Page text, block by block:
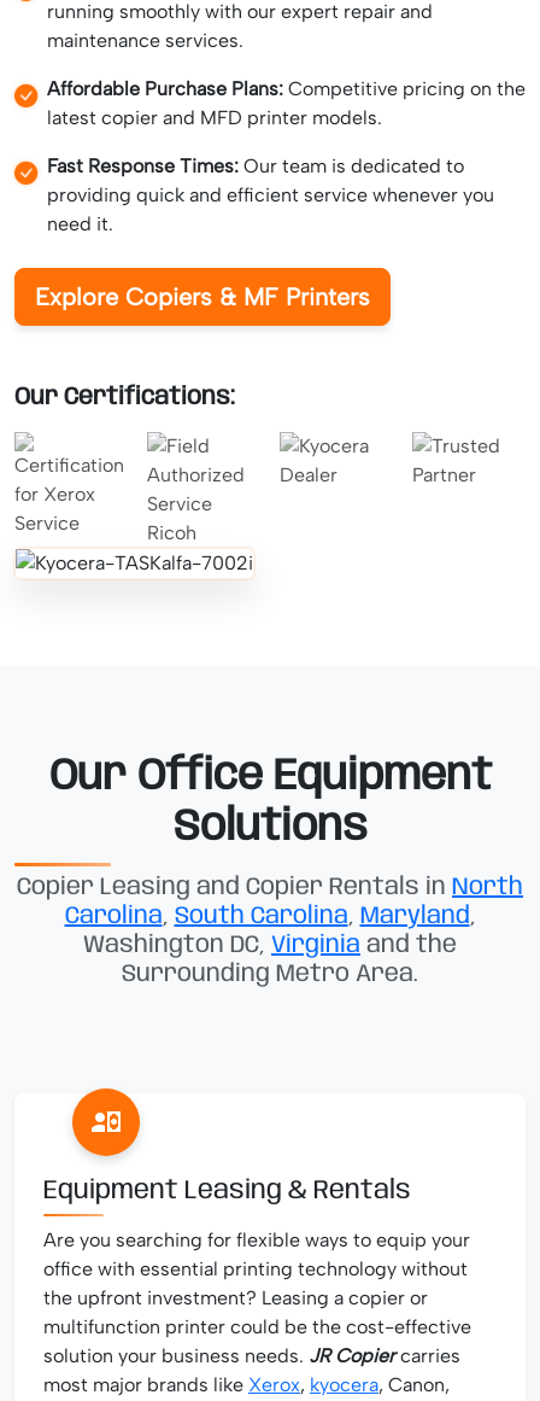
running smoothly with our expert repair and
maintenance services.
Affordable Purchase Plans: Competitive pricing on the
latest copier and MFD printer models.
Fast Response Times: Our team is dedicated to
providing quick and efficient service whenever you
need it.
Explore Copiers & MF Printers
Our Certifications:
Our Office Equipment
Solutions
Copier Leasing and Copier Rentals in North
Carolina, South Carolina, Maryland,
Washington DC, Virginia and the
Surrounding Metro Area.
Equipment Leasing & Rentals
Are you searching for flexible ways to equip your
office with essential printing technology without
the upfront investment? Leasing a copier or
multifunction printer could be the cost-effective
solution your business needs. JR Copiercarries
most major brands like Xerox, kyocera, Canon,